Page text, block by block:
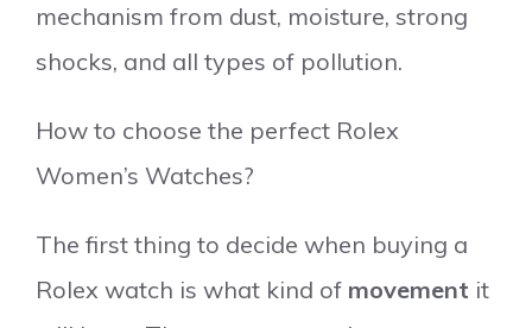
mechanism from dust, moisture, strong
shocks, and all types of pollution.
How to choose the perfect Rolex
Women’s Watches?
The first thing to decide when buying a
Rolex watch is what kind of movement it